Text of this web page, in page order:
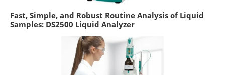
Fast, Simple, and Robust Routine Analysis of Liquid
Samples: DS2500 Liquid Analyzer